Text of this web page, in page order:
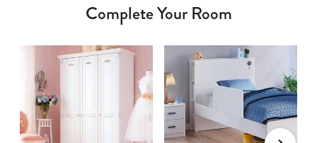
Complete Your Room